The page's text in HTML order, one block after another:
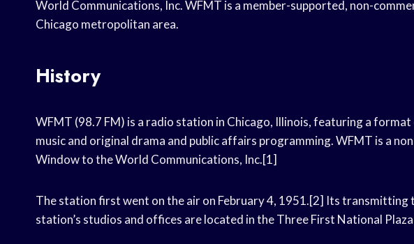
World Communications, Inc. WFMT is a member-supported, non-
Chicago metropolitan area.
History
WFMT (98.7 FM) is a radio station in Chicago, Illinois, featuring a
music and original drama and public affairs programming. WFMT is a
Window to the World Communications, Inc.[1]
The station first went on the air on February 4, 1951.[2] Its
station’s studios and offices are located in the Three First National